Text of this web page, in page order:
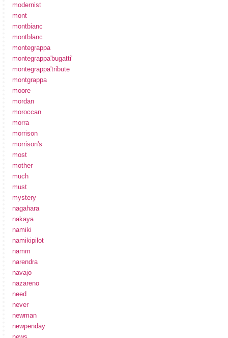
modernist
mont
montbianc
montblanc
montegrappa
montegrappa'bugatti'
montegrappa'tribute
montgrappa
moore
mordan
moroccan
morra
morrison
morrison's
most
mother
much
must
mystery
nagahara
nakaya
namiki
namikipilot
namm
narendra
navajo
nazareno
need
never
newman
newpenday